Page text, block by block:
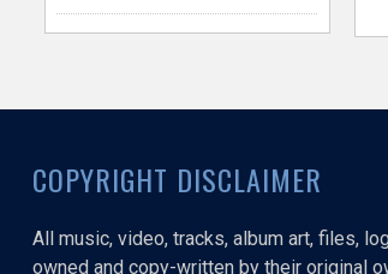
COPYRIGHT DISCLAIMER
All music, video, tracks, album art, files,
owned and copy-written by their original